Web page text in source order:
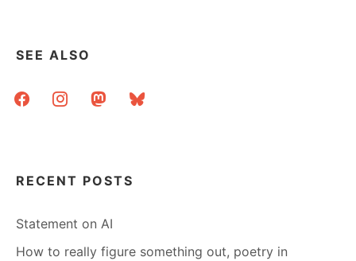
SEE ALSO
facebookinstagrammastodonbluesky
RECENT POSTS
Statement on AI
How to really figure something out, poetry in